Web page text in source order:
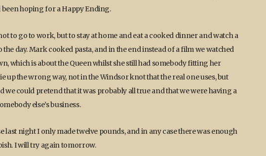
been hoping for a Happy Ending.
to go to work, but to stay at home and eat a cooked dinner and watch a
day. Mark cooked pasta, and in the end instead of a film we watched
which is about the Queen whilst she still had somebody fitting her
up the wrong way, not in the Windsor knot that the real one uses, but
could pretend that it was probably all true and that we were having a
else’s business.
last night I only made twelve pounds, and in any case there was enough
I will try again tomorrow.